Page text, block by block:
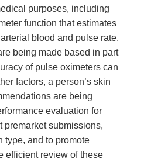
purposes, including
function that estimates
blood and pulse rate.
being made based in part
of pulse oximeters can
factors, a person’s skin
are being
evaluation for
premarket submissions,
type, and to promote
efficient review of these